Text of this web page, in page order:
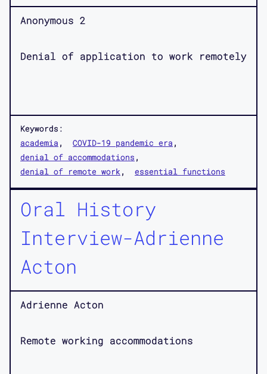
Anonymous 2
Denial of application to work remotely
Keywords:
academia
COVID-19 pandemic era
denial of accommodations
denial of remote work
essential functions
Oral History
Interview-Adrienne
Acton
Adrienne Acton
Remote working accommodations